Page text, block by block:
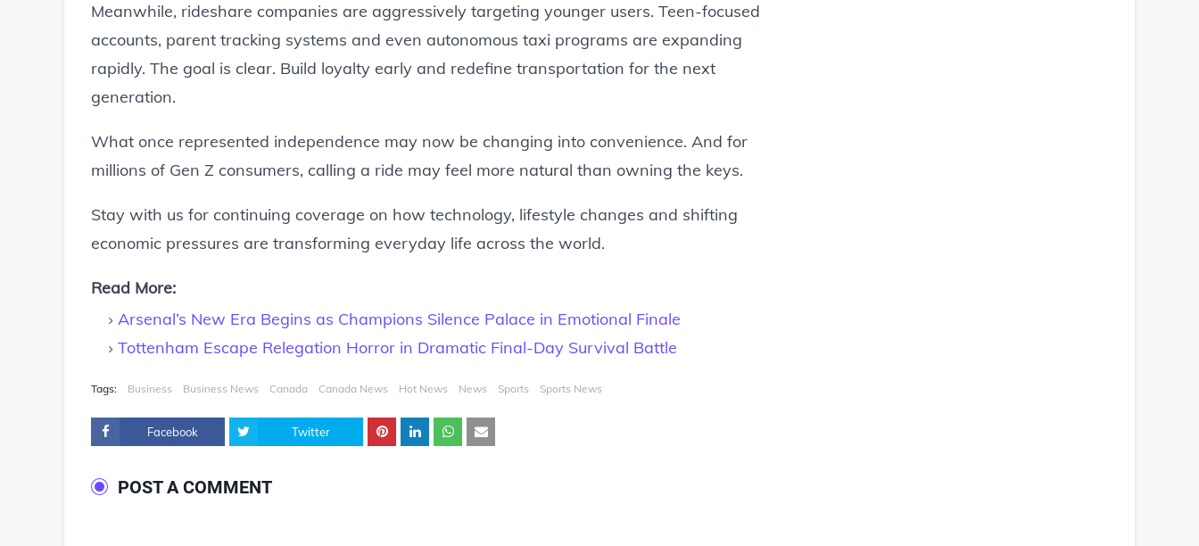
Meanwhile, rideshare companies are aggressively targeting younger users. Teen-focused
accounts, parent tracking systems and even autonomous taxi programs are expanding
rapidly. The goal is clear. Build loyalty early and redefine transportation for the next
generation.
What once represented independence may now be changing into convenience. And for
millions of Gen Z consumers, calling a ride may feel more natural than owning the keys.
Stay with us for continuing coverage on how technology, lifestyle changes and shifting
economic pressures are transforming everyday life across the world.
Read More:
Arsenal’s New Era Begins as Champions Silence Palace in Emotional Finale
Tottenham Escape Relegation Horror in Dramatic Final-Day Survival Battle
Tags: Business Business News Canada Canada News Hot News News Sports Sports News
Facebook Twitter
POST A COMMENT